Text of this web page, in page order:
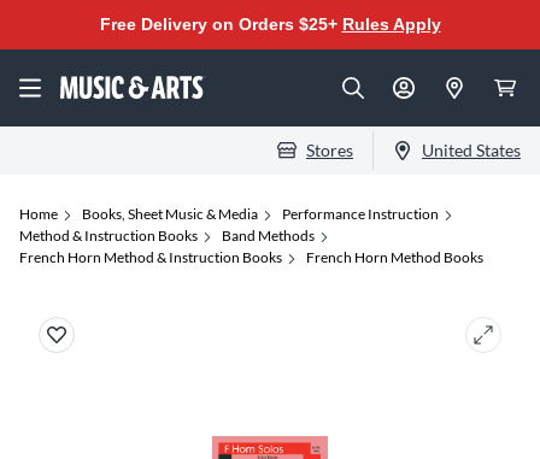
Free Delivery on Orders $25+ Rules Apply
Stores United States
Home Books, Sheet Music & Media
Performance Instruction
Method & Instruction Books
Band Methods
French Horn Method & Instruction Books
French Horn Method Books